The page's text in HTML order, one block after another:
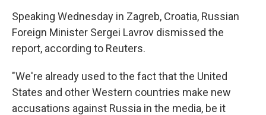
Speaking Wednesday in Zagreb, Croatia, Russian
Foreign Minister Sergei Lavrov dismissed the
report, according to Reuters.
"We're already used to the fact that the United
States and other Western countries make new
accusations against Russia in the media, be it